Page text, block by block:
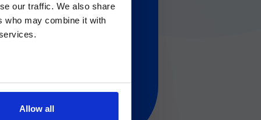
our traffic. We also share
who may combine it with
Allow all
Luminex